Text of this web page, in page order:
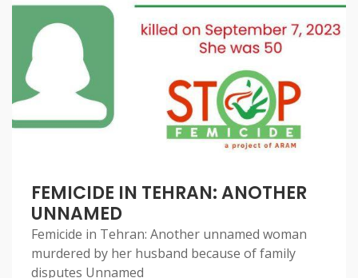
FEMICIDE IN TEHRAN: ANOTHER
UNNAMED
Femicide in Tehran: Another unnamed woman
murdered by her husband because of family
disputes Unnamed